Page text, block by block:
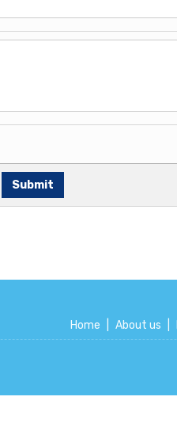
Home About us